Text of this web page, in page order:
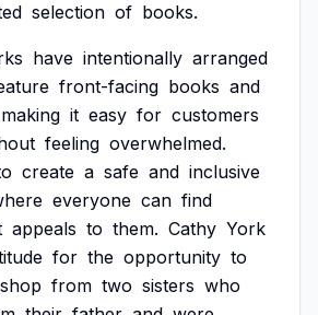
selection of books.
have intentionally arranged
front-facing books and
making it easy for customers
feeling overwhelmed.
create a safe and inclusive
everyone can find
appeals to them. Cathy York
for the opportunity to
shop from two sisters who